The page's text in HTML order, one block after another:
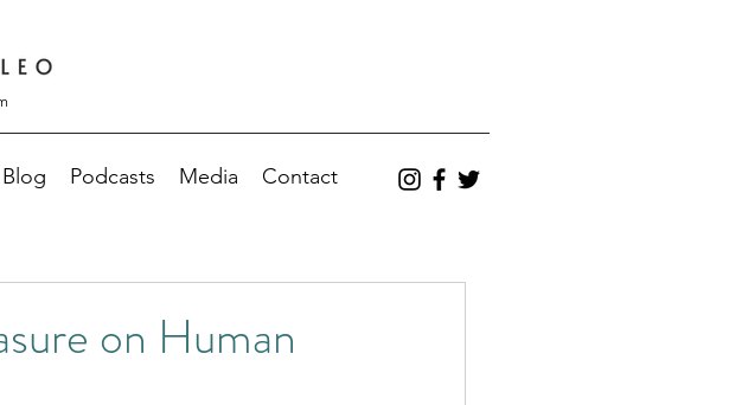
Blog Podcasts Media Contact
on Human